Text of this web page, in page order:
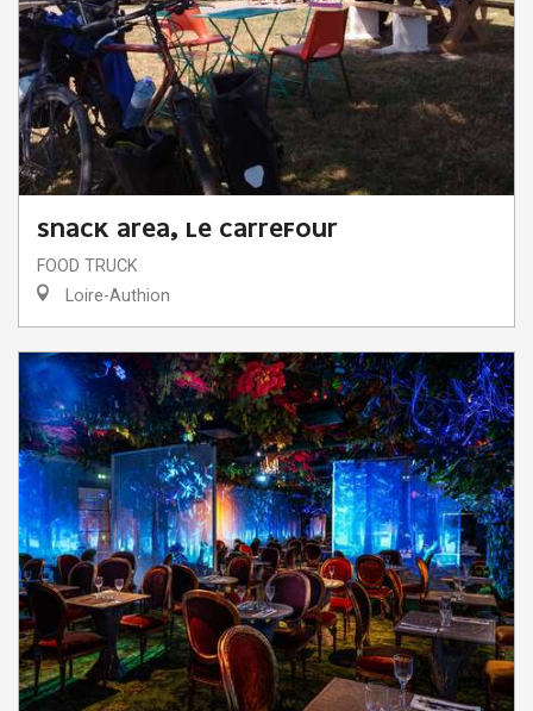
SNACK AREA, LE CARREFOUR
FOOD TRUCK
Loire-Authion